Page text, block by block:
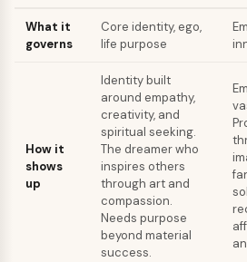
What it
governs
Core identity, ego,
life purpose
How it
shows
up
Identity built
around empathy,
creativity, and
spiritual seeking.
The dreamer who
inspires others
through art and
compassion.
Needs purpose
beyond material
success.